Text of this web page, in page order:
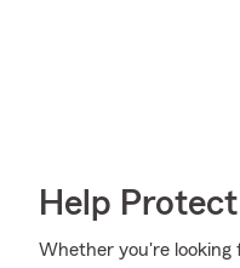
Help
Whether you're looking